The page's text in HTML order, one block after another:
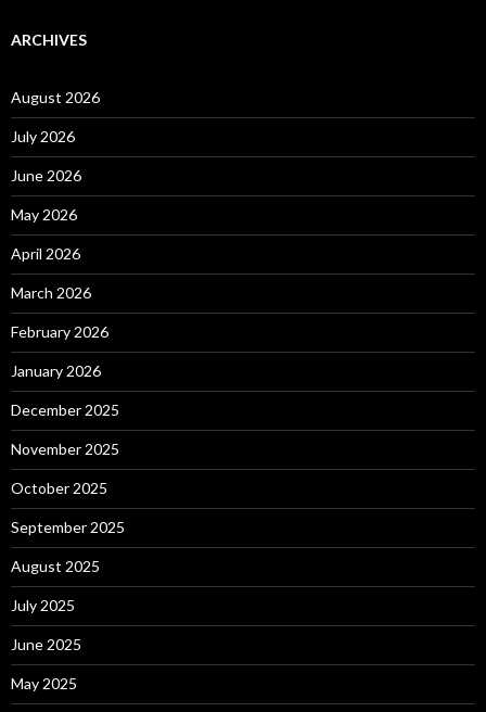
ARCHIVES
August 2026
July 2026
June 2026
May 2026
April 2026
March 2026
February 2026
January 2026
December 2025
November 2025
October 2025
September 2025
August 2025
July 2025
June 2025
May 2025